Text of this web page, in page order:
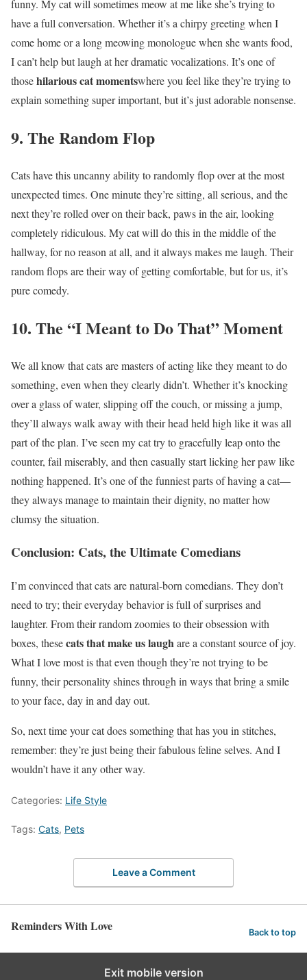
funny. My cat will sometimes meow at me like she’s trying to
have a full conversation. Whether it’s a chirpy greeting when I
come home or a long meowing monologue when she wants food,
I can’t help but laugh at her dramatic vocalizations. It’s one of
thosehilarious cat momentswhere you feel like they’re trying to
explain something super important, but it’s just adorable nonsense.
9. The Random Flop
Cats have this uncanny ability to randomly flop over at the most
unexpected times. One minute they’re sitting, all serious, and the
next they’re rolled over on their back, paws in the air, looking
completely ridiculous. My cat will do this in the middle of the
hallway, for no reason at all, and it always makes me laugh. Their
random flops are their way of getting comfortable, but for us, it’s
pure comedy.
10. The “I Meant to Do That” Moment
We all know that cats are masters of acting like they meant to do
something, even when they clearly didn’t. Whether it’s knocking
over a glass of water, slipping off the couch, or missing a jump,
they’ll always walk away with their head held high like it was all
part of the plan. I’ve seen my cat try to gracefully leap onto the
counter, fail miserably, and then casually start licking her paw like
nothing happened. It’s one of the funniest parts of having a cat—
they always manage to maintain their dignity, no matter how
clumsy the situation.
Conclusion: Cats, the Ultimate Comedians
I’m convinced that cats are natural-born comedians. They don’t
need to try; their everyday behavior is full of surprises and
laughter. From their random zoomies to their obsession with
boxes, thesecats that make us laughare a constant source of joy.
What I love most is that even though they’re not trying to be
funny, their personality shines through in ways that bring a smile
to your face, day in and day out.
So, next time your cat does something that has you in stitches,
remember: they’re just being their fabulous feline selves. And I
wouldn’t have it any other way.
Categories: Life Style
Tags: Cats, Pets
Leave a Comment
Reminders With Love Back to top
Exit mobile version